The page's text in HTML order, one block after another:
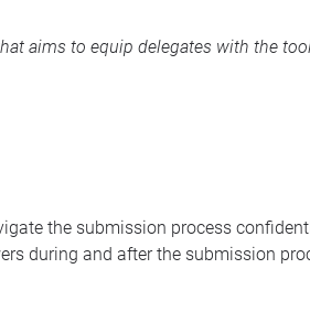
aims to equip delegates with the
the submission process
during and after the submission